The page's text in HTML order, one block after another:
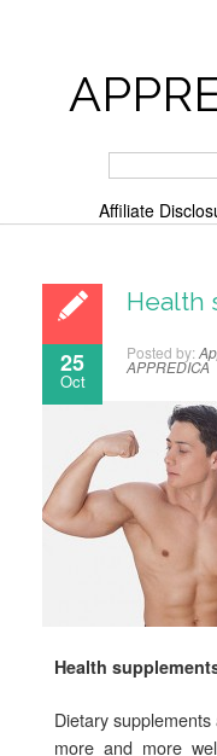
Affiliate
25
Oct
Health
Posted by:
APPREDICA
Health
Dietary
more and more